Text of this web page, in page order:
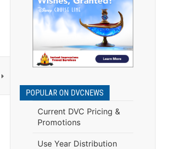
POPULAR ON DVCNEWS
Current DVC Pricing &
Promotions
Use Year Distribution